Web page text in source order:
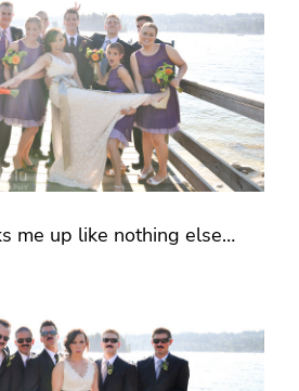
me up like nothing else…